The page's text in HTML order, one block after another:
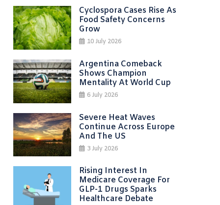
Cyclospora Cases Rise As
Food Safety Concerns
Grow
10 July 2026
Argentina Comeback
Shows Champion
Mentality At World Cup
6 July 2026
Severe Heat Waves
Continue Across Europe
And The US
3 July 2026
Rising Interest In
Medicare Coverage For
GLP-1 Drugs Sparks
Healthcare Debate